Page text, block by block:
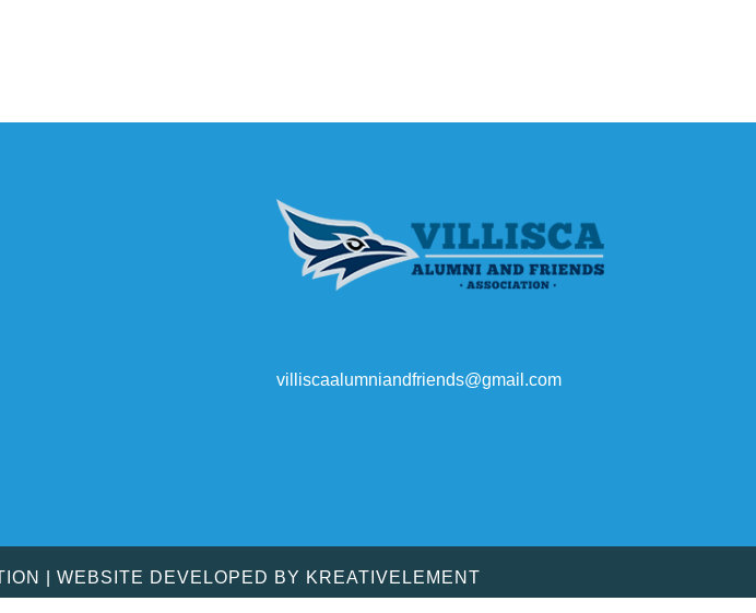
villiscaalumniandfriends@gmail.com
| WEBSITE DEVELOPED BY KREATIVELEMENT